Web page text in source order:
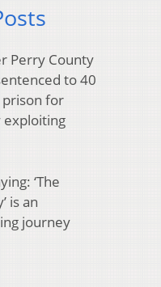
Perry County
to 40
for
exploiting
‘The
is an
journey